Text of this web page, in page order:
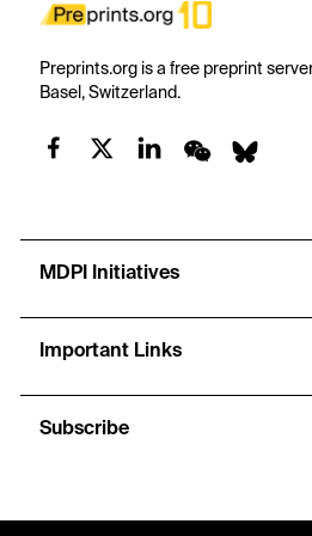
Preprints.org is a free preprint
Basel, Switzerland.
MDPI Initiatives
Important Links
Subscribe